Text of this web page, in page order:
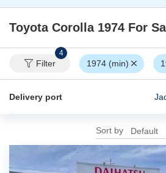
Toyota Corolla 1974 For
Filter
4
1974 (min)
Delivery port
Sort by